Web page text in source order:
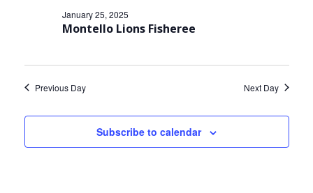
2025Montello Lions Fisheree
January 25, 2025
Previous Day Next Day
Subscribe to calendar